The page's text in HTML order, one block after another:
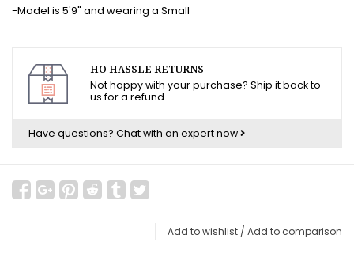
-Model is 5'9" and wearing a Small
HO HASSLE RETURNS
Not happy with your purchase? Ship it back to
us for a refund.
Have questions? Chat with an expert now
Add to wishlist / Add to comparison